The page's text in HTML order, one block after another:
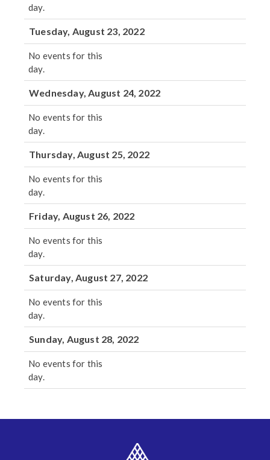
day.
Tuesday, August 23, 2022
No events for this
day.
Wednesday, August 24, 2022
No events for this
day.
Thursday, August 25, 2022
No events for this
day.
Friday, August 26, 2022
No events for this
day.
Saturday, August 27, 2022
No events for this
day.
Sunday, August 28, 2022
No events for this
day.